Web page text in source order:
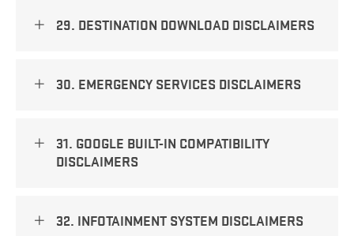
29. DESTINATION DOWNLOAD DISCLAIMERS
30. EMERGENCY SERVICES DISCLAIMERS
31. GOOGLE BUILT-IN COMPATIBILITY
DISCLAIMERS
32. INFOTAINMENT SYSTEM DISCLAIMERS